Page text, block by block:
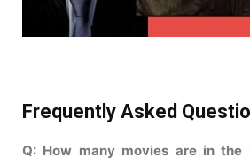
Frequently Asked
Q: How many movies are in the